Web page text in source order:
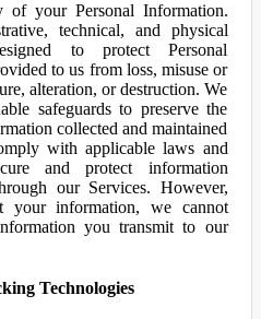
of your Personal Information.
technical, and physical
to protect Personal
to us from loss, misuse or
alteration, or destruction. We
safeguards to preserve the
collected and maintained
with applicable laws and
and protect information
our Services. However,
information, we cannot
you transmit to our
Technologies